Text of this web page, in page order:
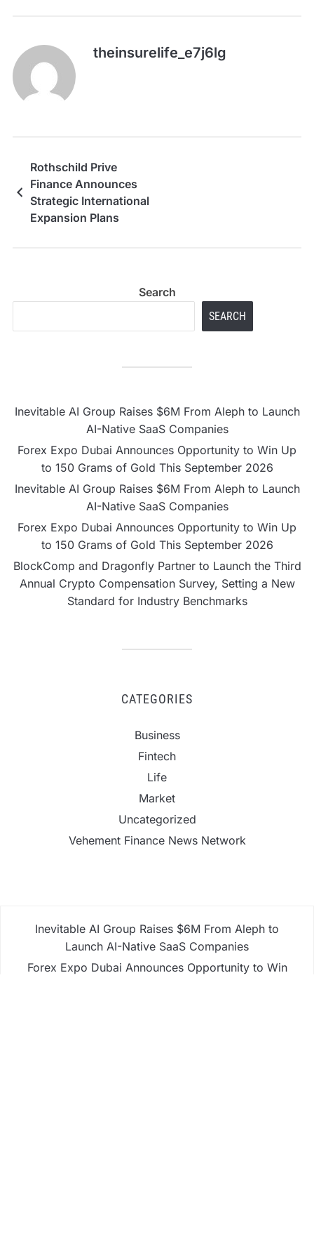
theinsurelife_e7j6lg
Rothschild Prive
Finance Announces
Strategic International
Expansion Plans
Search
SEARCH
Inevitable AI Group Raises $6M From Aleph to Launch
AI-Native SaaS Companies
Forex Expo Dubai Announces Opportunity to Win Up
to 150 Grams of Gold This September 2026
Inevitable AI Group Raises $6M From Aleph to Launch
AI-Native SaaS Companies
Forex Expo Dubai Announces Opportunity to Win Up
to 150 Grams of Gold This September 2026
BlockComp and Dragonfly Partner to Launch the Third
Annual Crypto Compensation Survey, Setting a New
Standard for Industry Benchmarks
CATEGORIES
Business
Fintech
Life
Market
Uncategorized
Vehement Finance News Network
Inevitable AI Group Raises $6M From Aleph to
Launch AI-Native SaaS Companies
Forex Expo Dubai Announces Opportunity to Win